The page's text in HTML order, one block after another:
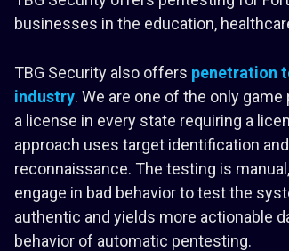
businesses in the education,
TBG Security also offers penetration
industry. We are one of the only
a license in every state requiring a
approach uses target identification
reconnaissance. The testing is
engage in bad behavior to test the
authentic and yields more actionable
behavior of automatic pentesting.